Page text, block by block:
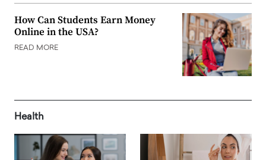
How Can Students Earn Money
Online in the USA?
READ MORE
Health